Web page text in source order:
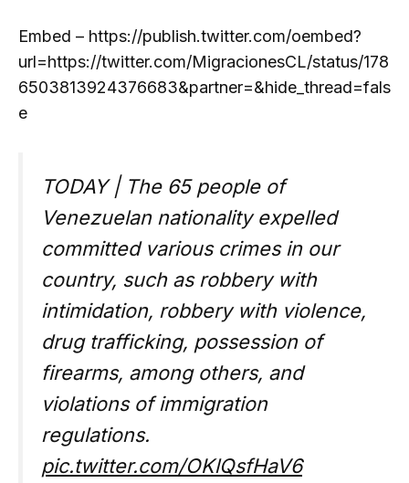
Embed – https://publish.twitter.com/oembed?
url=https://twitter.com/MigracionesCL/status/178
6503813924376683&partner=&hide_thread=fals
e
TODAY | The 65 people of
Venezuelan nationality expelled
committed various crimes in our
country, such as robbery with
intimidation, robbery with violence,
drug trafficking, possession of
firearms, among others, and
violations of immigration
regulations.
pic.twitter.com/OKlQsfHaV6